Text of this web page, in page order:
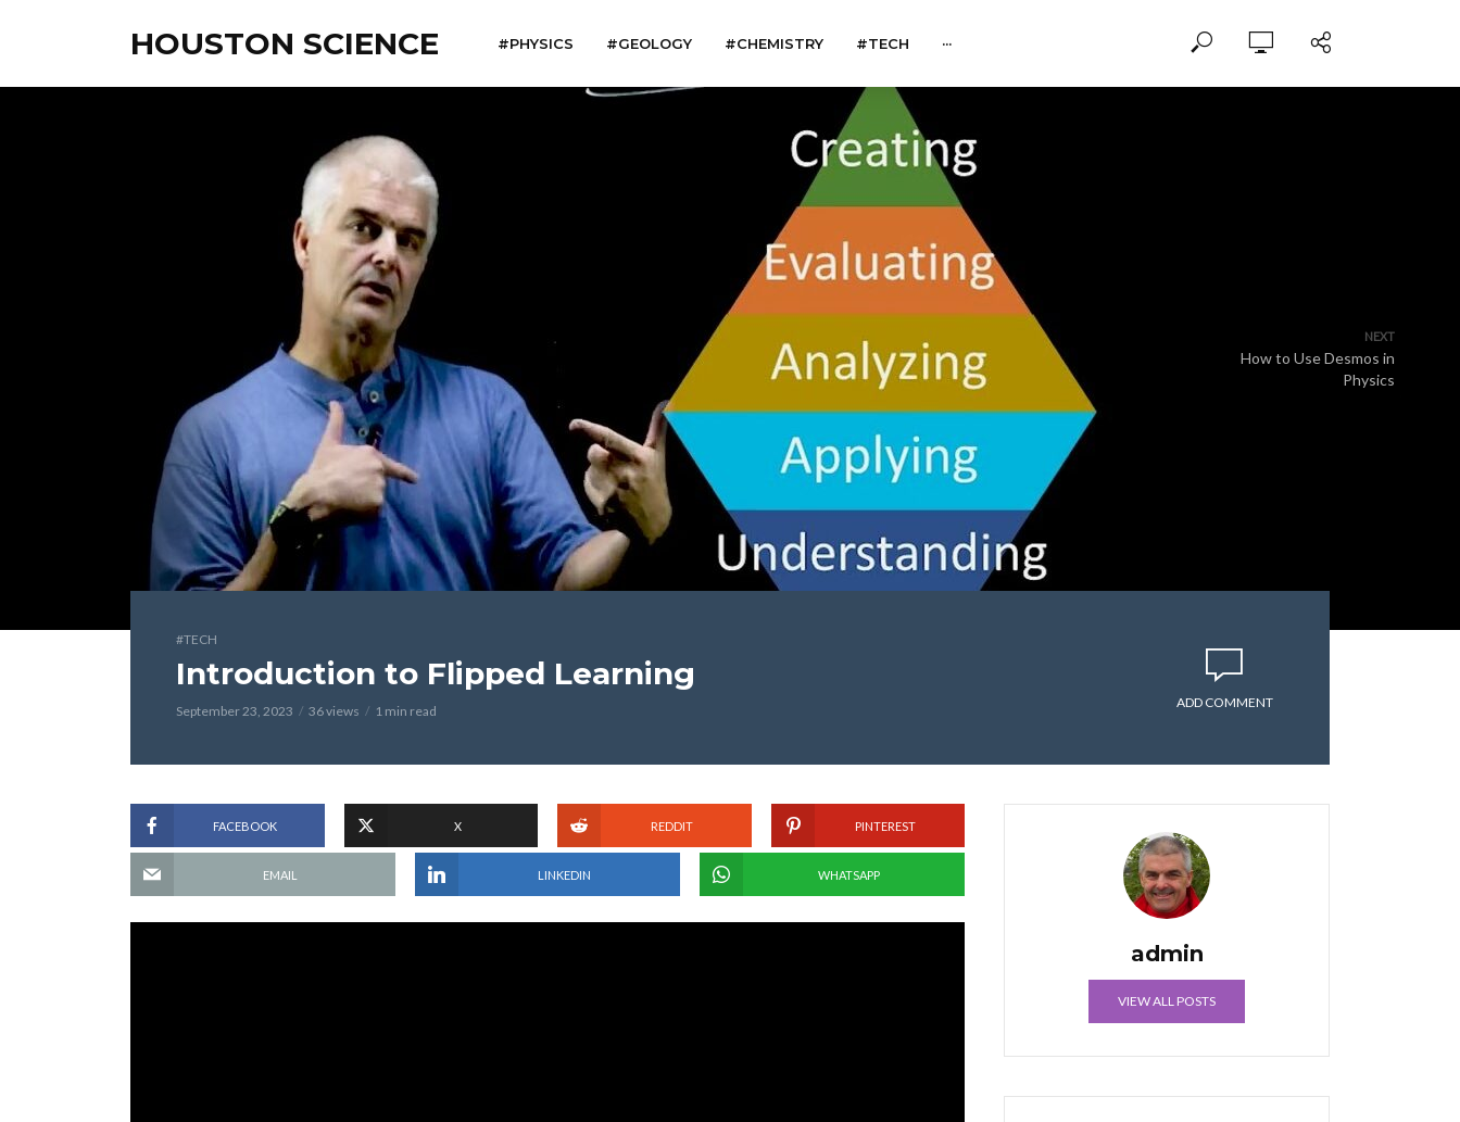
HOUSTON SCIENCE #PHYSICS #GEOLOGY #CHEMISTRY #TECH ···
NEXT
How to Use Desmos in
Physics
#TECH
Introduction to Flipped Learning
September 23, 2023 36 views 1 min read
ADD COMMENT
FACEBOOK X REDDIT PINTEREST
EMAIL LINKEDIN WHATSAPP
admin
VIEW ALL POSTS